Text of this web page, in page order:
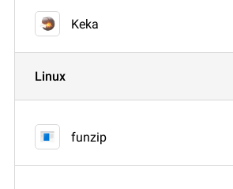
Keka
Linux
funzip